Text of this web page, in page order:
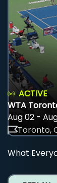
ACTIVE
WTA
Aug 02 -
Toronto,
What